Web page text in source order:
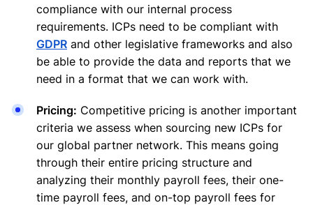
compliance with our internal process
requirements. ICPs need to be compliant with
GDPR and other legislative frameworks and also
be able to provide the data and reports that we
need in a format that we can work with.
Pricing: Competitive pricing is another important
criteria we assess when sourcing new ICPs for
our global partner network. This means going
through their entire pricing structure and
analyzing their monthly payroll fees, their one-
time payroll fees, and on-top payroll fees for